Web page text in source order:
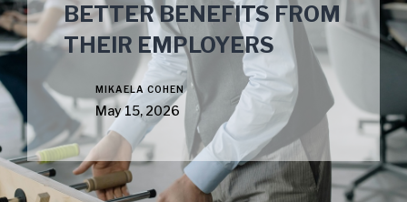
BETTER BENEFITS FROM
THEIR EMPLOYERS
MIKAELA COHEN
May 15, 2026